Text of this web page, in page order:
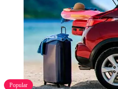
Popular